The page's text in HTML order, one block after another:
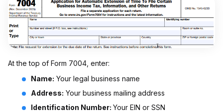
At the top of Form 7004, enter:
Name: Your legal business name
Address: Your business mailing address
Identification Number: Your EIN or SSN